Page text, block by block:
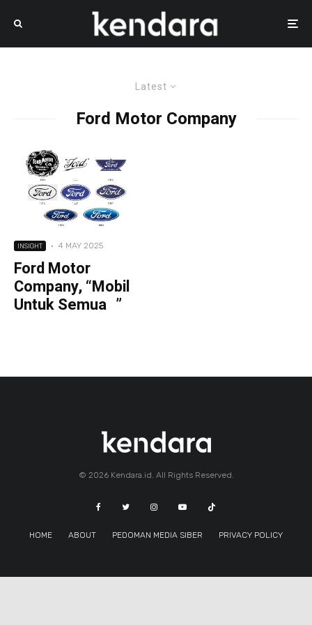
Latest
Ford Motor Company
INSIGHT · 4 MAY 2025
Ford Motor
Company, “Mobil
Untuk Semua ”
© 2026 Kendara.id. All Rights Reserved.
HOME ABOUT PEDOMAN MEDIA SIBER PRIVACY POLICY